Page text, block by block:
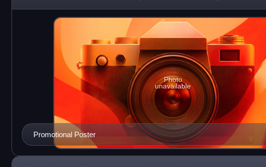
same name. The film s
Promotional Poster
Photo
unavailable